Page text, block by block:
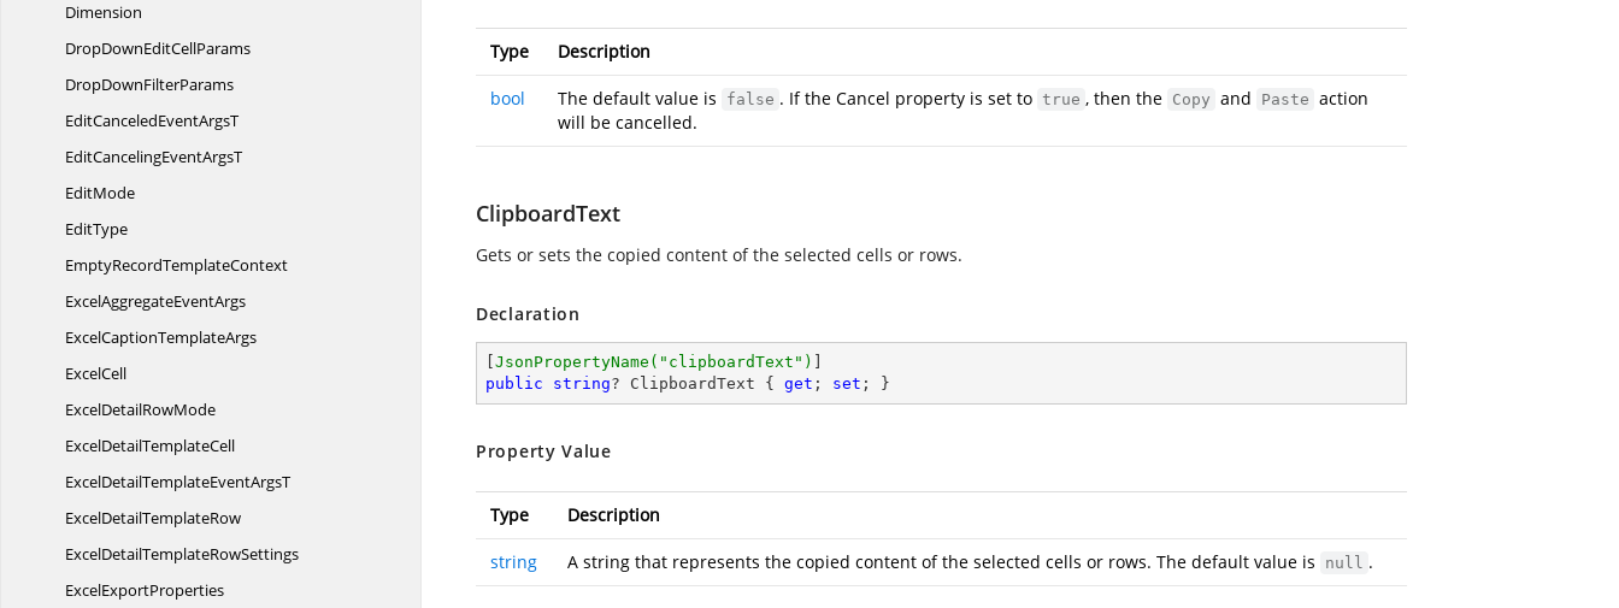
Dimension
DropDownEditCellParams
DropDownFilterParams
EditCanceledEventArgsT
EditCancelingEventArgsT
EditMode
EditType
EmptyRecordTemplateContext
ExcelAggregateEventArgs
ExcelCaptionTemplateArgs
ExcelCell
ExcelDetailRowMode
ExcelDetailTemplateCell
ExcelDetailTemplateEventArgsT
ExcelDetailTemplateRow
ExcelDetailTemplateRowSettings
ExcelExportProperties
Type Description
bool The default value is false . If the Cancel property is set to true , then the Copy and Paste action
will be cancelled.
ClipboardText
Gets or sets the copied content of the selected cells or rows.
Declaration
JsonPropertyName( "clipboardText" )
public
string? ClipboardText { get ; set ; }
Property Value
Type Description
string A string that represents the copied content of the selected cells or rows. The default value is null .